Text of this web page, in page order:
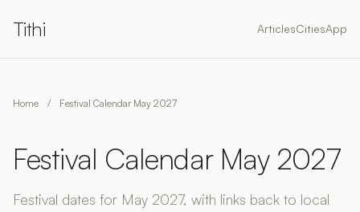
Tithi ArticlesCitiesApp
Home / Festival Calendar May 2027
Festival Calendar May 2027
Festival dates for May 2027, with links back to local